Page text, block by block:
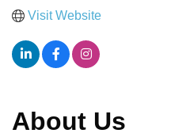
Visit Website
About Us